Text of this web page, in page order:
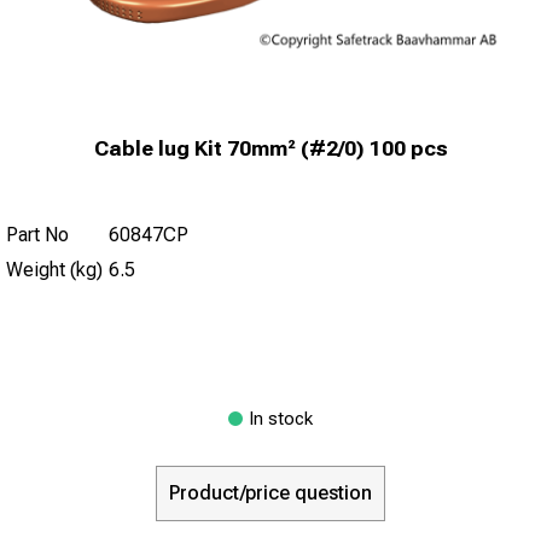
Cable lug Kit 70mm² (#2/0) 100 pcs
Part No
60847CP
Weight (kg) 6.5
In stock
Product/price question